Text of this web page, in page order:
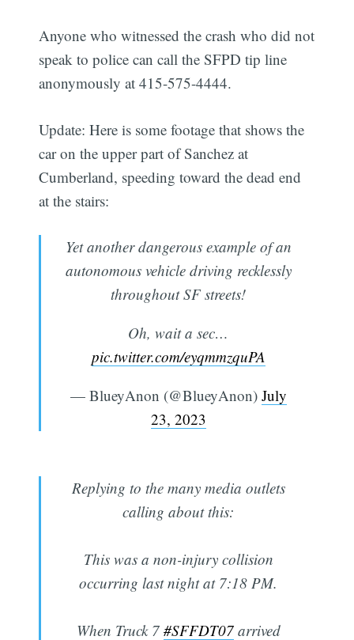
Anyone who witnessed the crash who did not
speak to police can call the SFPD tip line
anonymously at 415-575-4444.
Update: Here is some footage that shows the
car on the upper part of Sanchez at
Cumberland, speeding toward the dead end
at the stairs:
Yet another dangerous example of an
autonomous vehicle driving recklessly
throughout SF streets!
Oh, wait a sec…
pic.twitter.com/eyqmmzquPA
— BlueyAnon (@BlueyAnon) July
23, 2023
Replying to the many media outlets
calling about this:
This was a non-injury collision
occurring last night at 7:18 PM.
When Truck 7 #SFFDT07arrived